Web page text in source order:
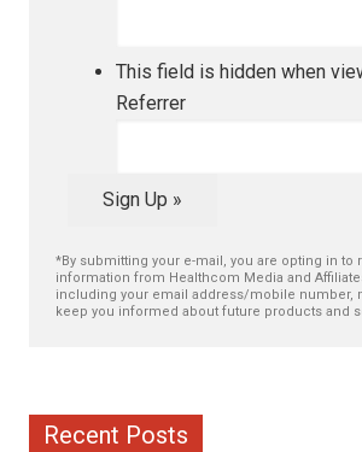
This field is hidden when
Referrer
Sign Up »
*By submitting your e-mail, you are opting in to
information from Healthcom Media and
including your email address/mobile number,
keep you informed about future products and
Recent Posts